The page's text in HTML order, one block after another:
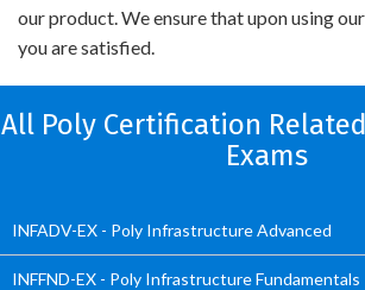
our product. We ensure that upon using
you are satisfied.
All Poly Certification
Exams
INFADV-EX - Poly Infrastructure Advanced
INFFND-EX - Poly Infrastructure Fundamentals